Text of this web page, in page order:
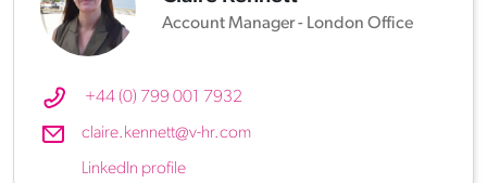
Account Manager - London Office
+44 (0) 799 001 7932
claire.kennett@v-hr.com
LinkedIn profile